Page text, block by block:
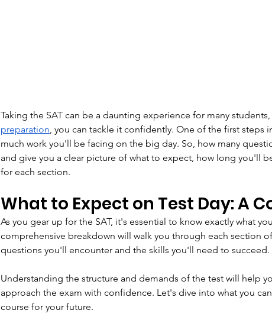
Taking the SAT can be a daunting experience for many
preparation, you can tackle it confidently. One of the first steps
much work you'll be facing on the big day. So, how many
and give you a clear picture of what to expect, how long you'll
for each section.
What to Expect on Test Day: A
As you gear up for the SAT, it's essential to know exactly what
comprehensive breakdown will walk you through each section
questions you'll encounter and the skills you'll need to succeed.
Understanding the structure and demands of the test will help
approach the exam with confidence. Let's dive into what you
course for your future.